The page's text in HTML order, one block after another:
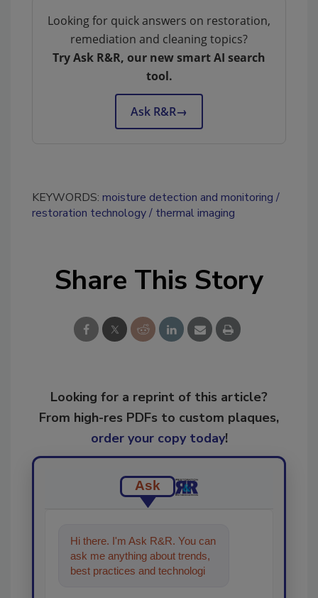
Looking for quick answers on restoration,
remediation and cleaning topics?
Try Ask R&R, our new smart AI search
tool.
Ask R&R→
KEYWORDS: moisture detection and monitoring
restoration technology
thermal imaging
Share This Story
Looking for a reprint of this article?
From high-res PDFs to custom plaques,
order your copy today!
Ask
Hi there. I'm Ask R&R. You can
ask me anything about trends,
best practices and technologies